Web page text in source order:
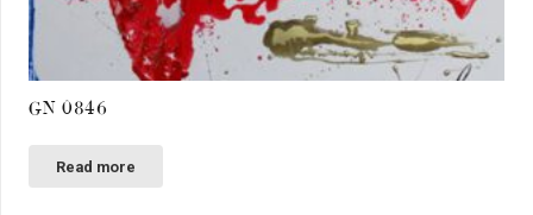
GN 0846
Read more